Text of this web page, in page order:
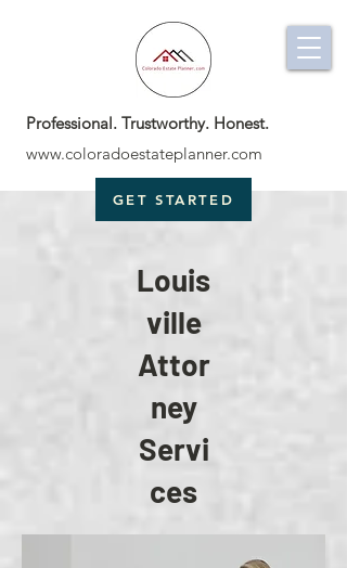
Professional. Trustworthy. Honest.
www.coloradoestateplanner.com
GET STARTED
Louis
ville
Attor
ney
Servi
ces